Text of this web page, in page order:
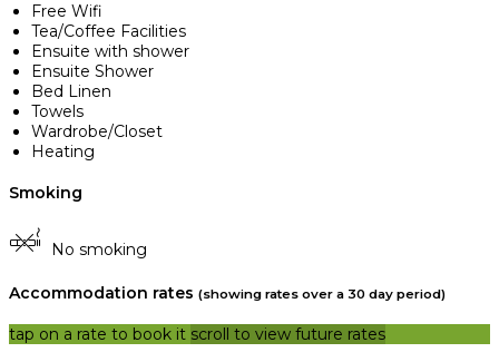
Free Wifi
Tea/Coffee Facilities
Ensuite with shower
Ensuite Shower
Bed Linen
Towels
Wardrobe/Closet
Heating
Smoking
No smoking
Accommodation rates (showing rates over a 30 day period)
tap on a rate to book it scroll to view future rates